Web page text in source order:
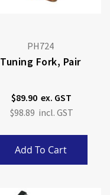
PH724
Tuning Fork, Pair
$89.90
$98.89
Add To Cart